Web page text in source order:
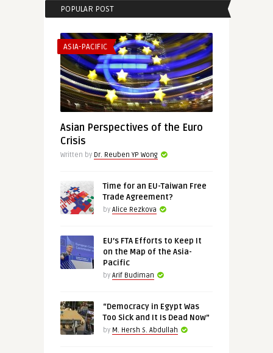
POPULAR POST
ASIA-PACIFIC
Asian Perspectives of the Euro
Crisis
Written by Dr. Reuben YP Wong
Time for an EU-Taiwan Free
Trade Agreement?
by Alice Rezkova
EU’s FTA Efforts to Keep It
on the Map of the Asia-
Pacific
by Arif Budiman
“Democracy in Egypt Was
Too Sick and It Is Dead Now”
by M. Hersh S. Abdullah